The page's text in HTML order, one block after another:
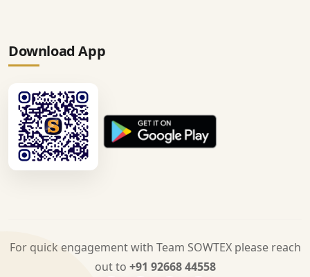
Download App
For quick engagement with Team SOWTEX please reach
out to +91 92668 44558